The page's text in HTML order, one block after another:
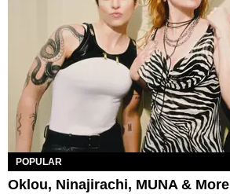
POPULAR
Oklou, Ninajirachi, MUNA &